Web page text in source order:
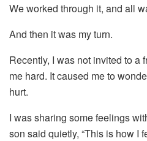
We worked through it, and all
And then it was my turn.
Recently, I was not invited to a
me hard. It caused me to
hurt.
I was sharing some feelings
son said quietly, “This is how I